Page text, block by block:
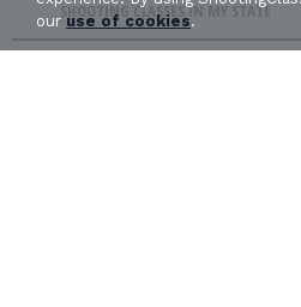
SHOOTING CLASSES IN MY STATE
ouruse of cookies.